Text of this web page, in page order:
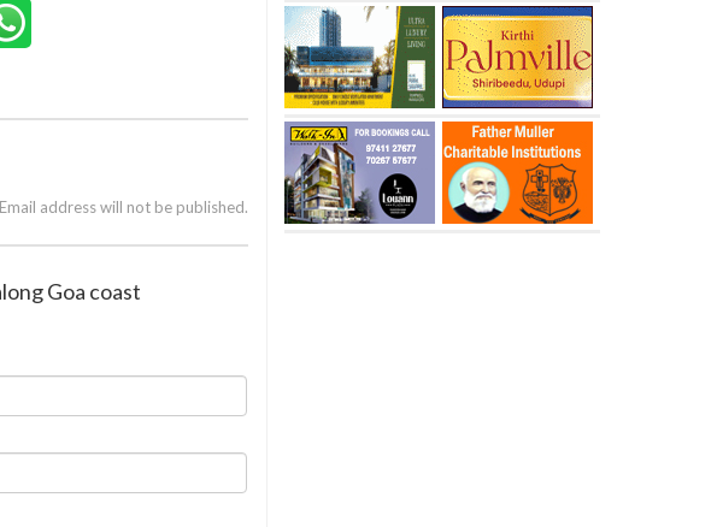
address will not be published.
Goa coast